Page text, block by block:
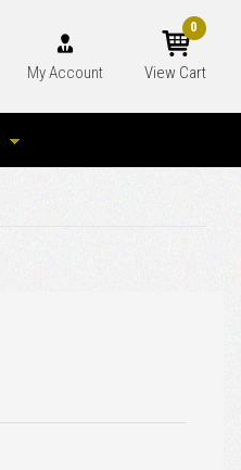
My Account View Cart
0